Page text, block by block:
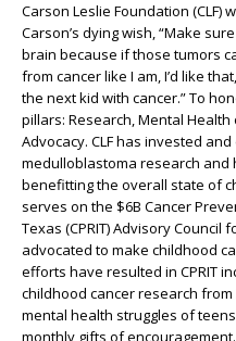
Carson Leslie Foundation (CLF)
Carson’s dying wish, “Make
brain because if those tumors
from cancer like I am, I’d like
the next kid with cancer.” To
pillars: Research, Mental
Advocacy. CLF has invested
medulloblastoma research and
benefitting the overall state of
serves on the $6B Cancer
Texas (CPRIT) Advisory Council
advocated to make childhood
efforts have resulted in CPRIT
childhood cancer research from
mental health struggles of
monthly gifts of